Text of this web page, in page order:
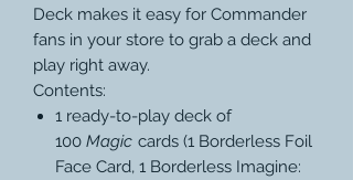
Deck makes it easy for Commander
fans in your store to grab a deck and
play right away.
Contents:
1 ready-to-play deck of
100 Magic cards (1 Borderless Foil
Face Card, 1 Borderless Imagine: